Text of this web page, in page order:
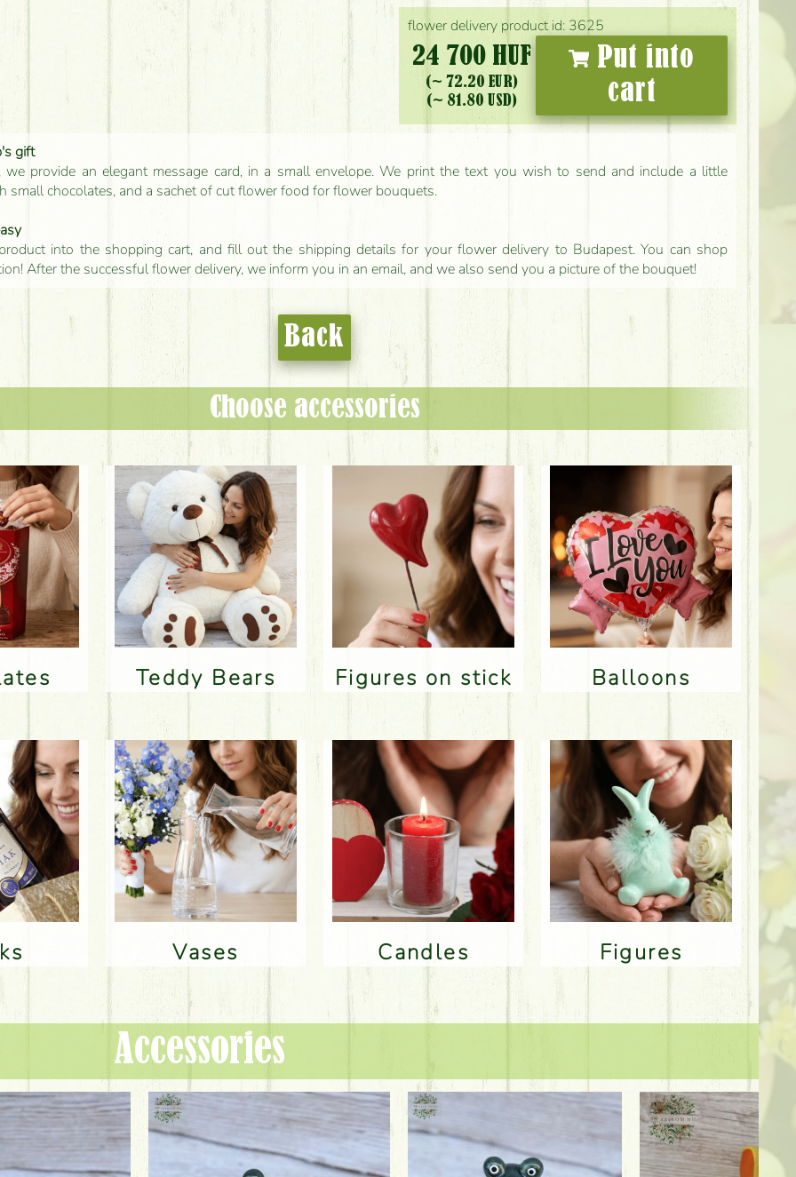
flower delivery product id: 3625
24 700 HUF
(~ 72.20 EUR)
(~ 81.80 USD)
Put into
cart
gift
we provide an elegant message card, in a small envelope. We print the text you wish to send and include a little
small chocolates, and a sachet of cut flower food for flower bouquets.
into the shopping cart, and fill out the shipping details for your flower delivery to Budapest. You can shop
After the successful flower delivery, we inform you in an email, and we also send you a picture of the bouquet!
Back
Choose accessories
Teddy Bears Figures on stick Balloons
Vases Candles Figures
Accessories